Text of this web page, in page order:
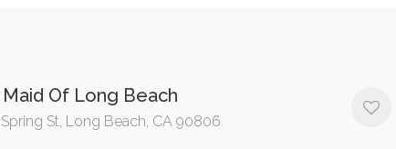
Of Long Beach
St, Long Beach, CA 90806